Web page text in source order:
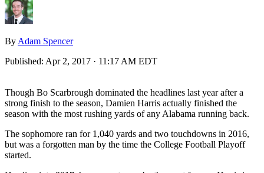
By Adam Spencer
Published: Apr 2, 2017 · 11:17 AM EDT
Though Bo Scarbrough dominated the headlines last year after a
strong finish to the season, Damien Harris actually finished the
season with the most rushing yards of any Alabama running back.
The sophomore ran for 1,040 yards and two touchdowns in 2016,
but was a forgotten man by the time the College Football Playoff
started.